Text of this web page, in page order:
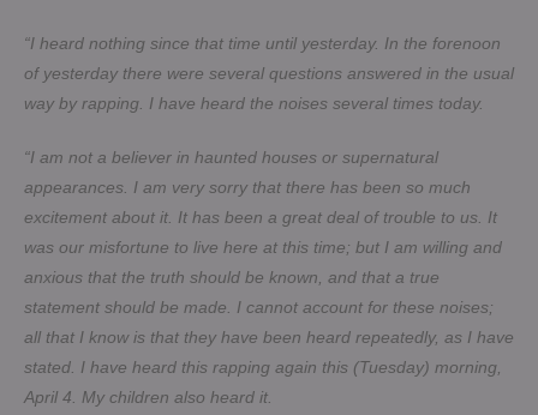
“I heard nothing since that time until yesterday. In the forenoon
of yesterday there were several questions answered in the usual
way by rapping. I have heard the noises several times today.
“I am not a believer in haunted houses or supernatural
appearances. I am very sorry that there has been so much
excitement about it. It has been a great deal of trouble to us. It
was our misfortune to live here at this time; but I am willing and
anxious that the truth should be known, and that a true
statement should be made. I cannot account for these noises;
all that I know is that they have been heard repeatedly, as I have
stated. I have heard this rapping again this (Tuesday) morning,
April 4. My children also heard it.